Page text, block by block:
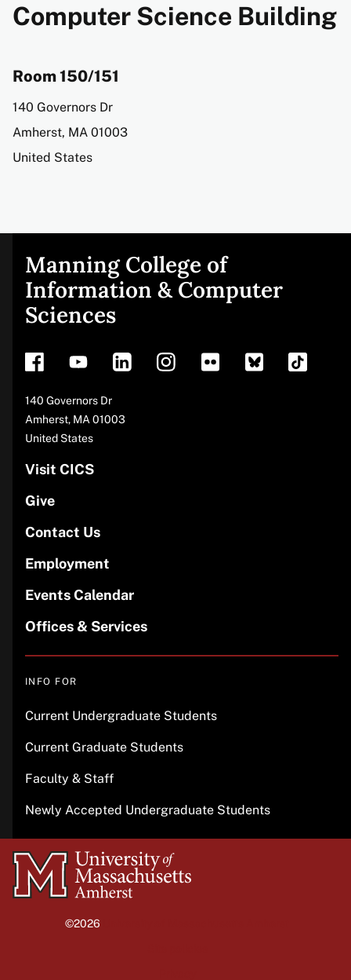
Computer Science Building
Room 150/151
Address
140 Governors Dr
Amherst, MA 01003
United States
Site
footer
Manning College of
Information & Computer
Sciences
Address
140 Governors Dr
Amherst, MA 01003
United States
Visit CICS
Give
Contact Us
Employment
Events Calendar
Offices & Services
INFO FOR
Current Undergraduate Students
Current Graduate Students
Faculty & Staff
Newly Accepted Undergraduate Students
University
of
©2026